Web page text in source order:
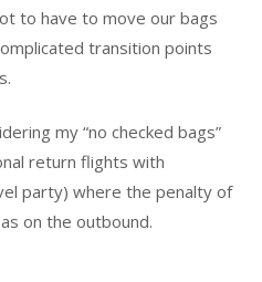
to have to move our bags
transition points
my “no checked bags”
return flights with
party) where the penalty of
on the outbound.